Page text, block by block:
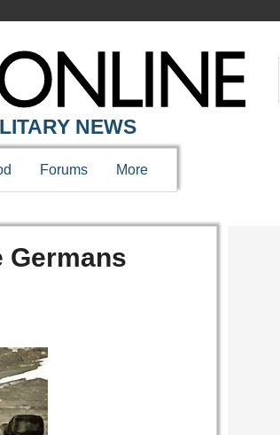
NEWS
Forums More
Germans